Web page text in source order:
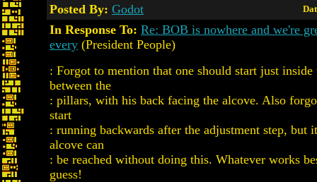
Posted By: Godot
In Response To: Re: BOB is nowhere and we're
every (President People)
: Forgot to mention that one should start just inside
between the
: pillars, with his back facing the alcove. Also
start
: running backwards after the adjustment step, but
alcove can
: be reached without doing this. Whatever works
guess!